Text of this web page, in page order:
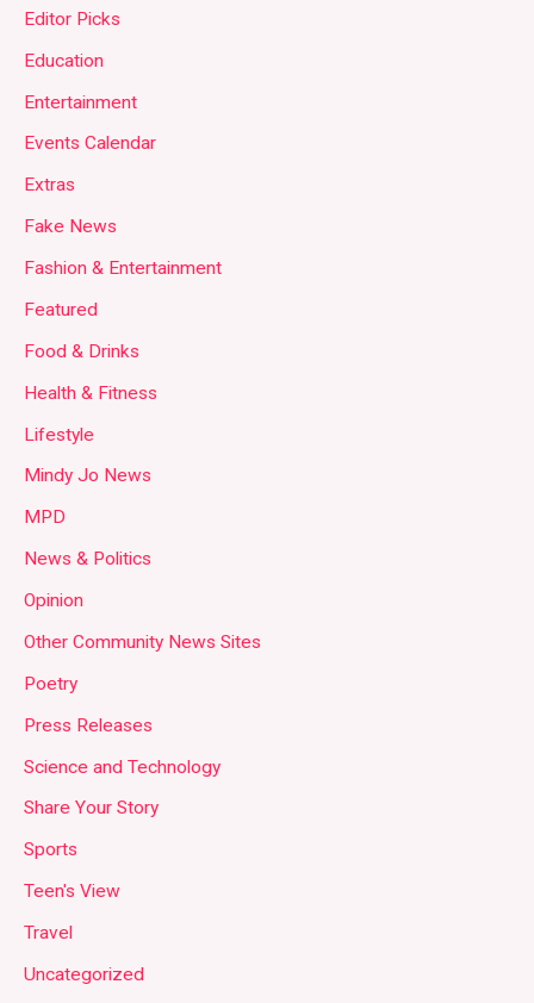
Editor Picks
Education
Entertainment
Events Calendar
Extras
Fake News
Fashion & Entertainment
Featured
Food & Drinks
Health & Fitness
Lifestyle
Mindy Jo News
MPD
News & Politics
Opinion
Other Community News Sites
Poetry
Press Releases
Science and Technology
Share Your Story
Sports
Teen's View
Travel
Uncategorized